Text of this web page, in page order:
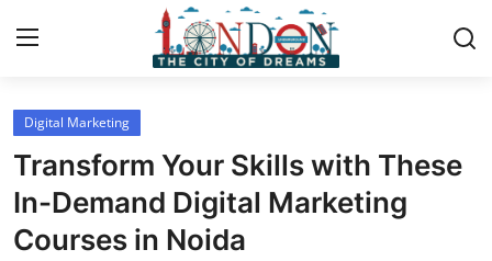
Home
Contact
Press Release
Digital Marketing
Transform Your Skills with These
In-Demand Digital Marketing
Courses in Noida